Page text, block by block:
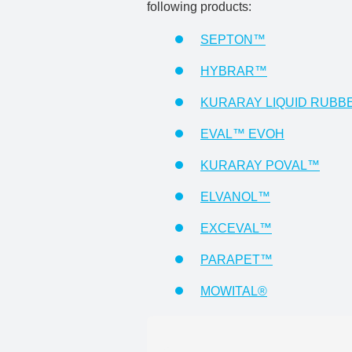
following products:
SEPTON™
HYBRAR™
KURARAY LIQUID
EVAL™ EVOH
KURARAY POVAL™
ELVANOL™
EXCEVAL™
PARAPET™
MOWITAL®